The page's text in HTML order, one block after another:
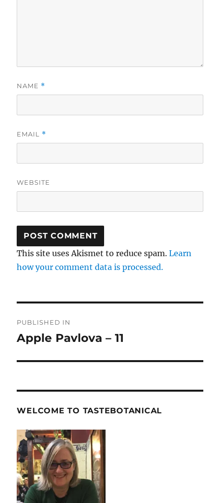
NAME *
EMAIL *
WEBSITE
This site uses Akismet to reduce spam.Learn
how your comment data is processed.
navigation
PUBLISHED IN
Apple Pavlova – 11
WELCOME TO TASTEBOTANICAL